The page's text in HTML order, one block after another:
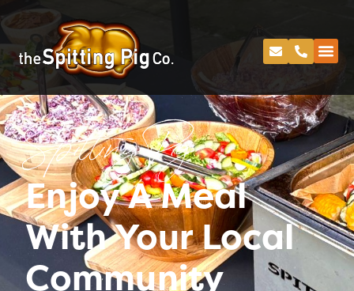
Spitting Pig
Enjoy A Meal
With Your Local
Community